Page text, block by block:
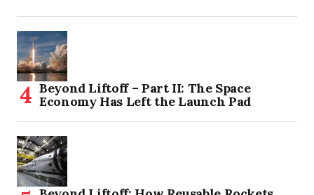
Beyond Liftoff – Part II: The Space
Economy Has Left the Launch Pad